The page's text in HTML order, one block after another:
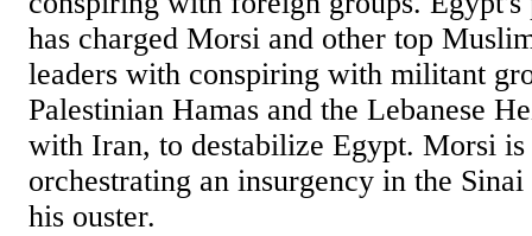
has charged Morsi and other top
leaders with conspiring with militant
Palestinian Hamas and the Lebanese
with Iran, to destabilize Egypt. Morsi is
orchestrating an insurgency in the
his ouster.